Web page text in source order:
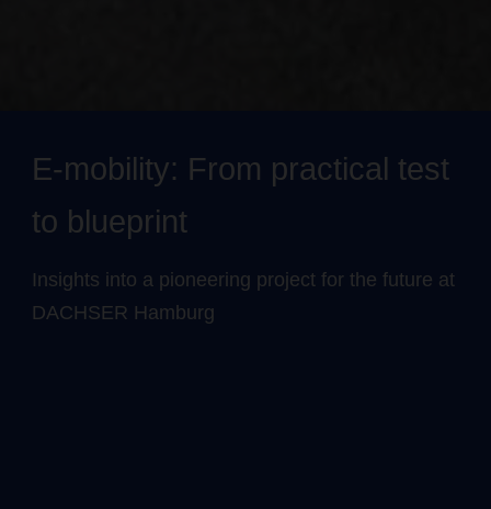
E-mobility: From practical test
to blueprint
Insights into a pioneering project for the future at
DACHSER Hamburg